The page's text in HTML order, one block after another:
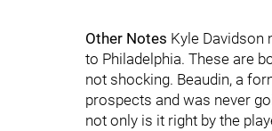
Other Notes Kyle Davidson
to Philadelphia. These are
not shocking. Beaudin, a
prospects and was never
not only is it right by the